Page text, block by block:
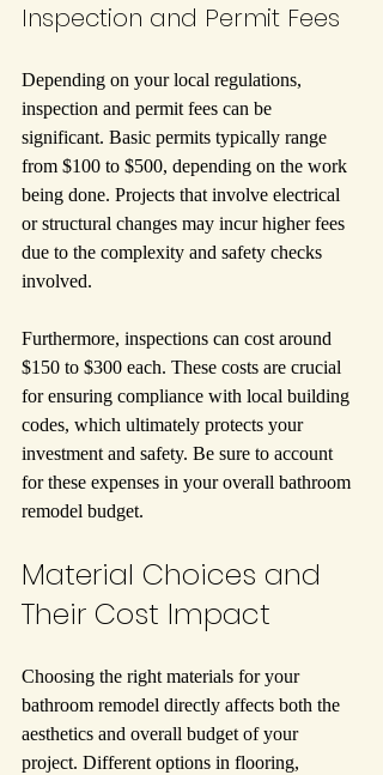
Inspection and Permit Fees
Depending on your local regulations,
inspection and permit fees can be
significant. Basic permits typically range
from $100 to $500, depending on the work
being done. Projects that involve electrical
or structural changes may incur higher fees
due to the complexity and safety checks
involved.
Furthermore, inspections can cost around
$150 to $300 each. These costs are crucial
for ensuring compliance with local building
codes, which ultimately protects your
investment and safety. Be sure to account
for these expenses in your overall bathroom
remodel budget.
Material Choices and
Their Cost Impact
Choosing the right materials for your
bathroom remodel directly affects both the
aesthetics and overall budget of your
project. Different options in flooring,